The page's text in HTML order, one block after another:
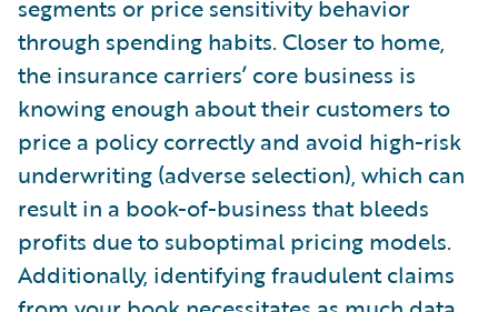
segments or price sensitivity behavior
through spending habits. Closer to home,
the insurance carriers’ core business is
knowing enough about their customers to
price a policy correctly and avoid high-risk
underwriting (adverse selection), which can
result in a book-of-business that bleeds
profits due to suboptimal pricing models.
Additionally, identifying fraudulent claims